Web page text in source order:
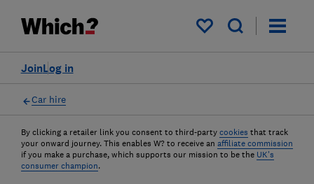
My saved items
Log in
Join
Car hire
By clicking a retailer link you consent to third-party cookies that track
your onward journey. This enables W? to receive an affiliate commission
if you make a purchase, which supports our mission to be the UK's
consumer champion.